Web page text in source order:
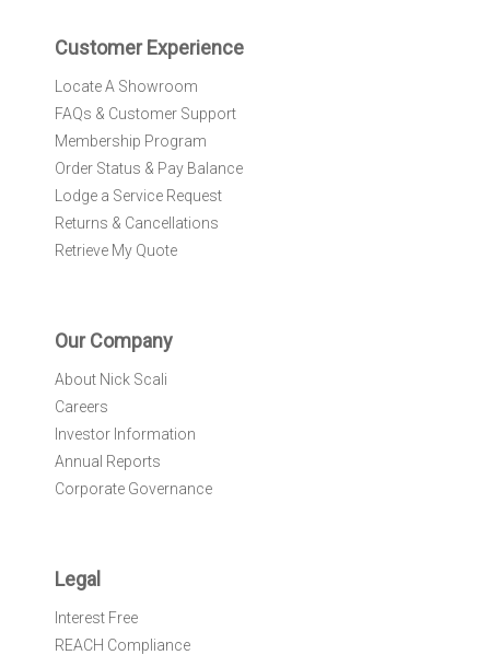
:
Customer Experience
Locate A Showroom
FAQs & Customer Support
Membership Program
Order Status & Pay Balance
Lodge a Service Request
Returns & Cancellations
Retrieve My Quote
Our Company
About Nick Scali
Careers
Investor Information
Annual Reports
Corporate Governance
Legal
Interest Free
REACH Compliance